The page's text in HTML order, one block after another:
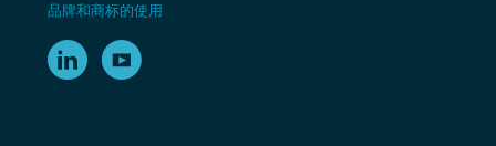
品牌和商标的使用